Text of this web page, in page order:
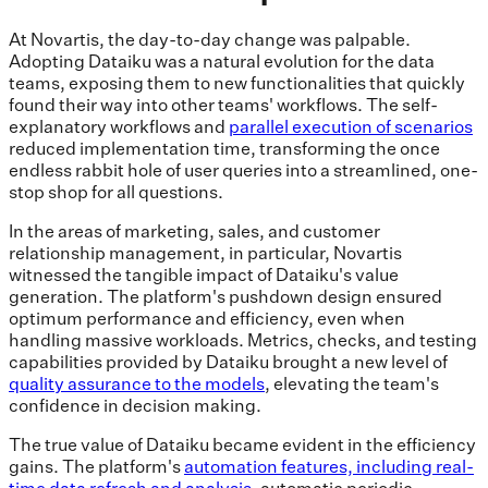
At Novartis, the day-to-day change was palpable.
Adopting Dataiku was a natural evolution for the data
teams, exposing them to new functionalities that quickly
found their way into other teams' workflows. The self-
explanatory workflows and parallel execution of scenarios
reduced implementation time, transforming the once
endless rabbit hole of user queries into a streamlined, one-
stop shop for all questions.
In the areas of marketing, sales, and customer
relationship management, in particular, Novartis
witnessed the tangible impact of Dataiku's value
generation. The platform's pushdown design ensured
optimum performance and efficiency, even when
handling massive workloads. Metrics, checks, and testing
capabilities provided by Dataiku brought a new level of
quality assurance to the models, elevating the team's
confidence in decision making.
The true value of Dataiku became evident in the efficiency
gains. The platform'sautomation features, including real-